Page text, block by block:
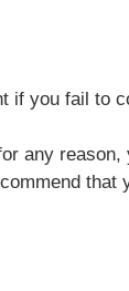
if you fail to
any
that